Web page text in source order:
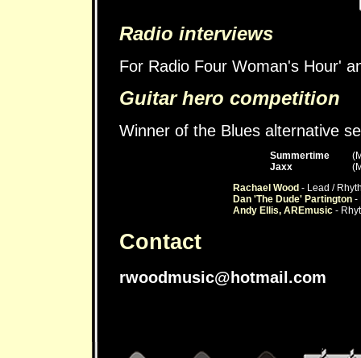
Radio interviews
For Radio Four Woman's Hour'
Guitar hero competition
Winner of the Blues alternative
Summertime
Jaxx
Rachael Wood - Lead /
Dan 'The Dude' Partington -
Andy Ellis, AREmusic -
Contact
rwoodmusic@hotmail.com